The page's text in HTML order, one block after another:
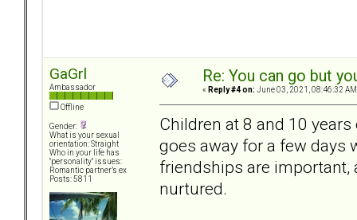
GaGrl
Ambassador
Offline
Gender:
What is your sexual
orientation: Straight
Who in your life has
"personality" issues:
Romantic partner’s ex
Posts: 5811
Re: You can go but
« Reply #4 on: June 03, 2021, 08:46:32
Children at 8 and 10
goes away for a few days
friendships are important,
nurtured.